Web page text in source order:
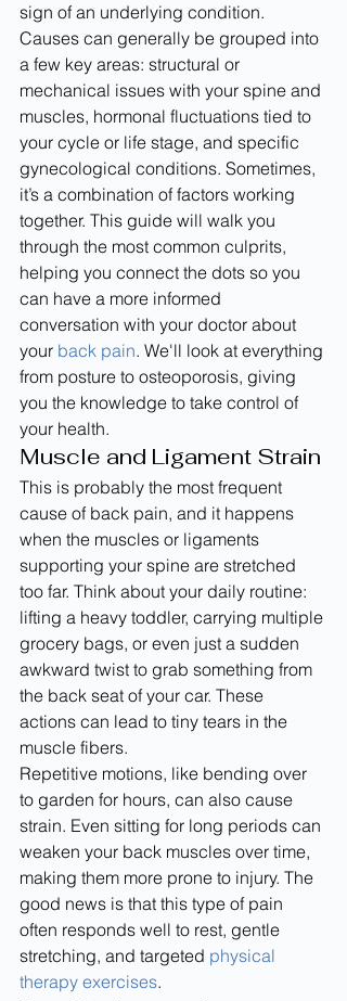
sign of an underlying condition.
Causes can generally be grouped into
a few key areas: structural or
mechanical issues with your spine and
muscles, hormonal fluctuations tied to
your cycle or life stage, and specific
gynecological conditions. Sometimes,
it’s a combination of factors working
together. This guide will walk you
through the most common culprits,
helping you connect the dots so you
can have a more informed
conversation with your doctor about
your back pain. We'll look at everything
from posture to osteoporosis, giving
you the knowledge to take control of
your health.
Muscle and Ligament Strain
This is probably the most frequent
cause of back pain, and it happens
when the muscles or ligaments
supporting your spine are stretched
too far. Think about your daily routine:
lifting a heavy toddler, carrying multiple
grocery bags, or even just a sudden
awkward twist to grab something from
the back seat of your car. These
actions can lead to tiny tears in the
muscle fibers.
Repetitive motions, like bending over
to garden for hours, can also cause
strain. Even sitting for long periods can
weaken your back muscles over time,
making them more prone to injury. The
good news is that this type of pain
often responds well to rest, gentle
stretching, and targeted physical
therapy exercises.